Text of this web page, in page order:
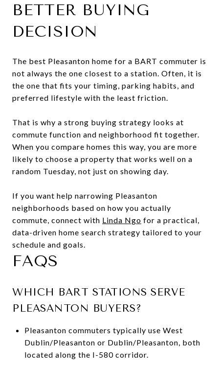
BETTER BUYING
DECISION
The best Pleasanton home for a BART commuter is
not always the one closest to a station. Often, it is
the one that fits your timing, parking habits, and
preferred lifestyle with the least friction.
That is why a strong buying strategy looks at
commute function and neighborhood fit together.
When you compare homes this way, you are more
likely to choose a property that works well on a
random Tuesday, not just on showing day.
If you want help narrowing Pleasanton
neighborhoods based on how you actually
commute, connect with Linda Ngo for a practical,
data-driven home search strategy tailored to your
schedule and goals.
FAQS
WHICH BART STATIONS SERVE
PLEASANTON BUYERS?
Pleasanton commuters typically use West
Dublin/Pleasanton or Dublin/Pleasanton, both
located along the I-580 corridor.